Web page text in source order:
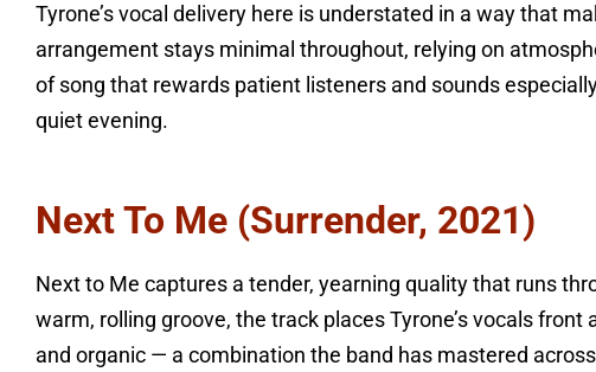
Tyrone’s vocal delivery here is understated in a way that
arrangement stays minimal throughout, relying on
of song that rewards patient listeners and sounds
quiet evening.
Next To Me (Surrender, 2021)
Next to Me captures a tender, yearning quality that runs
warm, rolling groove, the track places Tyrone’s vocals
and organic — a combination the band has mastered